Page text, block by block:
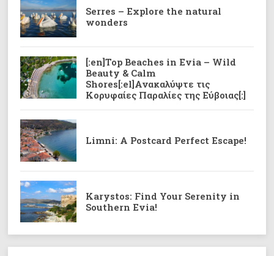
Serres – Explore the natural
wonders
[:en]Top Beaches in Evia – Wild
Beauty & Calm
Shores[:el]Ανακαλύψτε τις
Κορυφαίες Παραλίες της Εύβοιας[:]
Limni: A Postcard Perfect Escape!
Karystos: Find Your Serenity in
Southern Evia!